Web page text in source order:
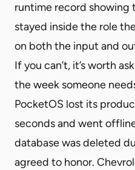
runtime record showing
stayed inside the role
on both the input and
If you can’t, it’s worth
the week someone
PocketOS lost its
seconds and went
database was deleted
agreed to honor.